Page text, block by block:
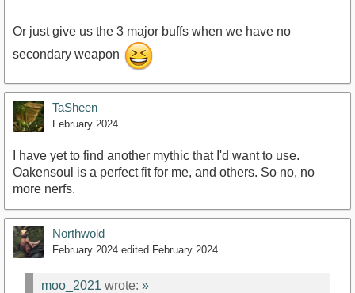
Or just give us the 3 major buffs when we have no
secondary weapon
TaSheen
February 2024
I have yet to find another mythic that I'd want to use.
Oakensoul is a perfect fit for me, and others. So no, no
more nerfs.
Northwold
February 2024 edited February 2024
moo_2021 wrote: »